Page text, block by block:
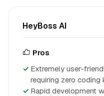
HeyBoss AI
Pros
Extremely user-
requiring zero coding
Rapid development